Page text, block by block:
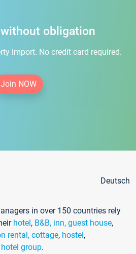
obligation
import. No credit card required.
Join NOW
Deutsch
in over 150 countries rely
hotel, B&B, inn, guest house,
rental, cottage, hostel,
group.